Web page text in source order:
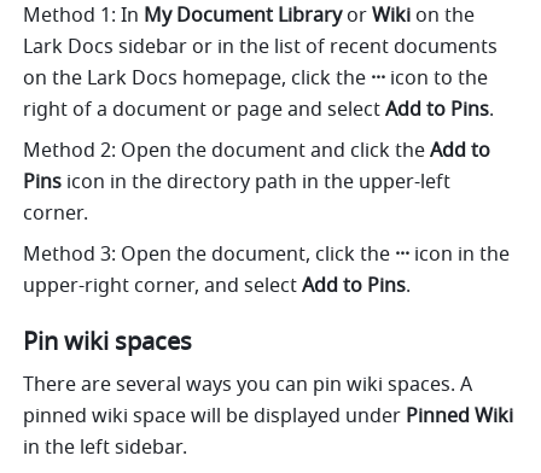
Method 1: In My Document Library or Wiki on the
Lark Docs sidebar or in the list of recent documents
on the Lark Docs homepage, click the ··· icon to the
right of a document or page and select Add to Pins.
Method 2: Open the document and click the Add to
Pins icon in the directory path in the upper-left
corner.
Method 3: Open the document, click the ··· icon in the
upper-right corner, and select Add to Pins.
Pin wiki spaces
There are several ways you can pin wiki spaces. A
pinned wiki space will be displayed under
in the left sidebar.